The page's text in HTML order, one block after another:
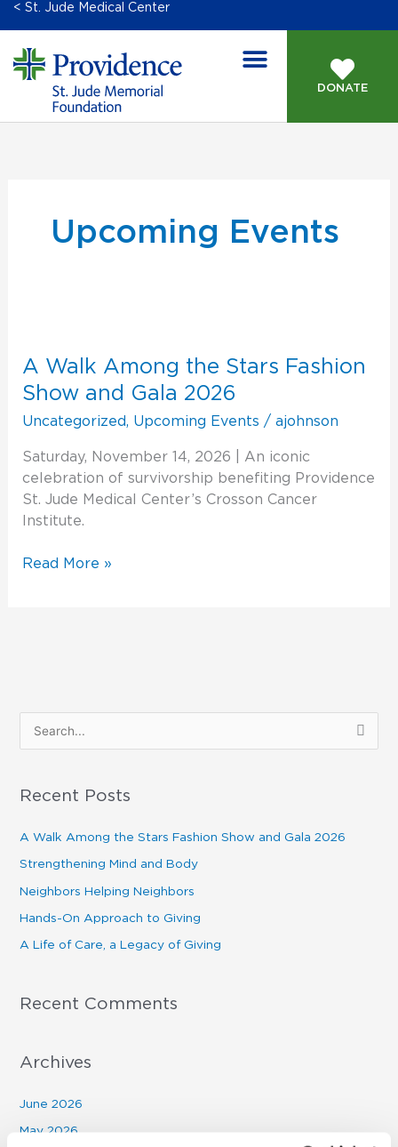
< St. Jude Medical Center
DONATE
Upcoming Events
A Walk Among the Stars Fashion
Show and Gala 2026
Uncategorized, Upcoming Events / ajohnson
Saturday, November 14, 2026 | An iconic
celebration of survivorship benefiting Providence
St. Jude Medical Center’s Crosson Cancer
Institute.
Among
the
Fashion
Show
and
Gala
2026
Read More »
c
:
Recent Posts
A Walk Among the Stars Fashion Show and Gala 2026
Strengthening Mind and Body
Neighbors Helping Neighbors
Hands-On Approach to Giving
A Life of Care, a Legacy of Giving
Recent Comments
Archives
June 2026
May 2026